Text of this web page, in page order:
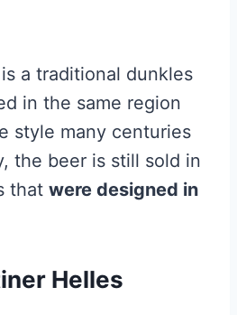
a traditional dunkles
in the same region
style many centuries
the beer is still sold in
that were designed in
Helles